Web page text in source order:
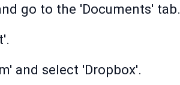
go to the 'Documents' tab.
and select 'Dropbox'.